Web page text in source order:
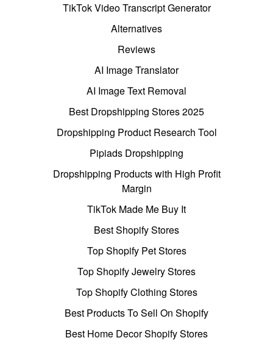
TikTok Video Transcript Generator
Alternatives
Reviews
AI Image Translator
AI Image Text Removal
Best Dropshipping Stores 2025
Dropshipping Product Research Tool
Pipiads Dropshipping
Dropshipping Products with High Profit
Margin
TikTok Made Me Buy It
Best Shopify Stores
Top Shopify Pet Stores
Top Shopify Jewelry Stores
Top Shopify Clothing Stores
Best Products To Sell On Shopify
Best Home Decor Shopify Stores